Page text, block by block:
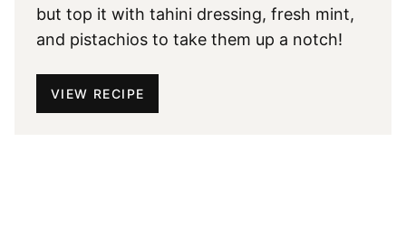
but top it with tahini dressing, fresh mint,
and pistachios to take them up a notch!
VIEW RECIPE